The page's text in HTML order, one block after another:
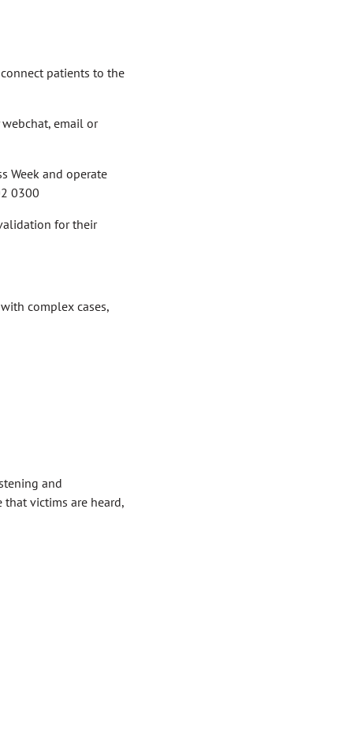
patients to the
email or
Week and operate
0300
for their
complex cases,
and
victims are heard,